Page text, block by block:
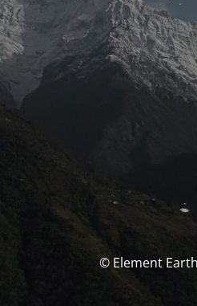
© Element